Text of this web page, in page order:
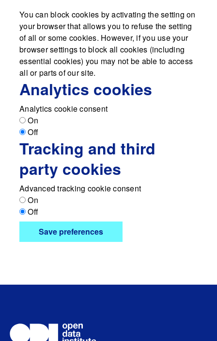
You can block cookies by activating the setting on
your browser that allows you to refuse the setting
of all or some cookies. However, if you use your
browser settings to block all cookies (including
essential cookies) you may not be able to access
all or parts of our site.
Analytics cookies
Analytics cookie consent
On
Off
Tracking and third
party cookies
Advanced tracking cookie consent
On
Off
Save preferences